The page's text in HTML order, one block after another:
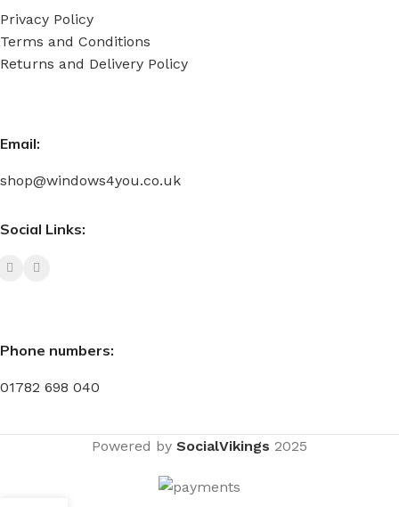
Privacy Policy
Terms and Conditions
Returns and Delivery Policy
Email:
shop@windows4you.co.uk
Social Links:
Phone numbers:
01782 698 040
Powered by SocialVikings 2025